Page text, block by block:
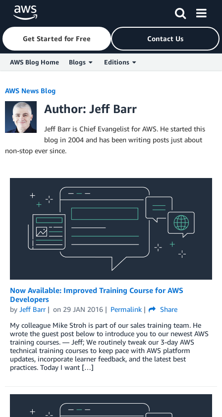
Skip to Main Content
Get Started for Free Contact Us
AWS Blog Home Blogs Editions
AWS News Blog
Author: Jeff Barr
Jeff Barr is Chief Evangelist for AWS. He started this
blog in 2004 and has been writing posts just about
non-stop ever since.
Now Available: Improved Training Course for AWS
Developers
by Jeff Barr on 29 JAN 2016 Permalink
Share
My colleague Mike Stroh is part of our sales training team. He
wrote the guest post below to introduce you to our newest AWS
training courses. — Jeff; We routinely tweak our 3-day AWS
technical training courses to keep pace with AWS platform
updates, incorporate learner feedback, and the latest best
practices. Today I want […]